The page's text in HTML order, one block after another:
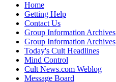
Home
Getting Help
Contact Us
Group Information Archives
Group Information Archives
Today's Cult Headlines
Mind Control
Cult News.com Weblog
Message Board